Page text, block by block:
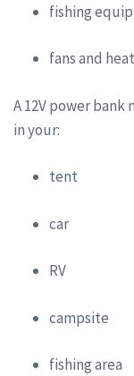
fishing
fans and
A 12V power bank
in your:
tent
car
RV
campsite
fishing area